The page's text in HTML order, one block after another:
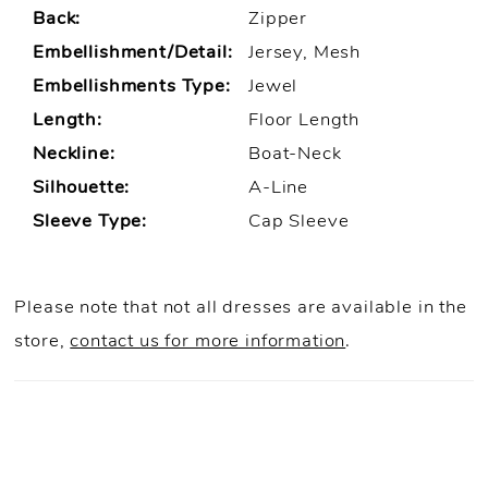
Back:
Zipper
Embellishment/Detail:
Jersey, Mesh
Embellishments Type:
Jewel
Length:
Floor Length
Neckline:
Boat-Neck
Silhouette:
A-Line
Sleeve Type:
Cap Sleeve
Please note that not all dresses are available in the
store,contact us for more information.